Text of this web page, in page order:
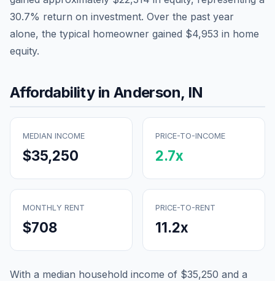
30.7% return on investment. Over the past year
alone, the typical homeowner gained $4,953 in home
equity.
Affordability in Anderson, IN
MEDIAN INCOME
$35,250
PRICE-TO-INCOME
2.7x
MONTHLY RENT
$708
PRICE-TO-RENT
11.2x
With a median household income of $35,250 and a